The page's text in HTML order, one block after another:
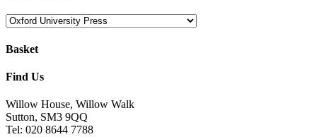
Basket
Find Us
Willow House, Willow Walk
Sutton, SM3 9QQ
Tel: 020 8644 7788